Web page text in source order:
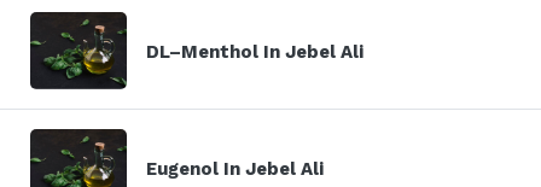
DL–Menthol In Jebel Ali
Eugenol In Jebel Ali